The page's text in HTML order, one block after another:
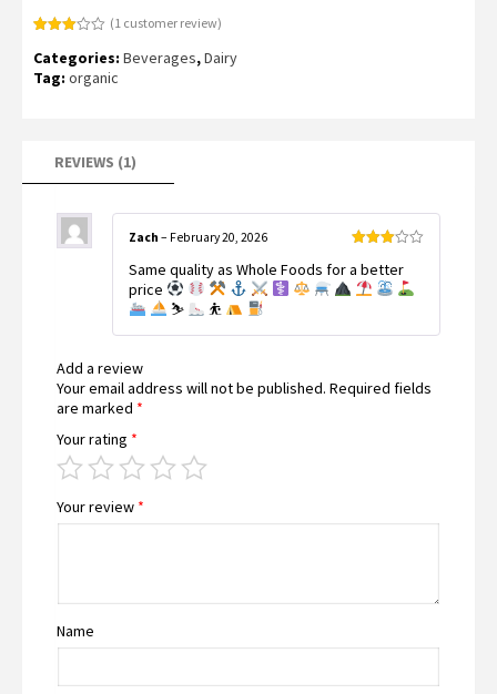
3.00
out of
5
(1customer review)
Categories: Beverages,Dairy
Tag: organic
REVIEWS (1)
3 out
of 5
Zach – February 20, 2026
Same quality as Whole Foods for a better
price
⛷
⛹
Add a review
Your email address will not be published. Required fields
are marked *
Your rating *
Your review *
Name